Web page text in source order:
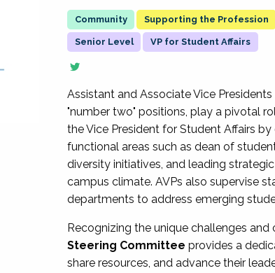
Supporting the Profession
Senior Level VP for Student Affairs
Assistant and Associate Vice
"number two" positions, play a pivotal
the Vice President for Student Affairs
functional areas such as dean of
diversity initiatives, and leading
campus climate. AVPs also supervise
departments to address emerging
Recognizing the unique challenges and
Steering Committee provides a
share resources, and advance their